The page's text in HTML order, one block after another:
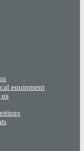
equipment